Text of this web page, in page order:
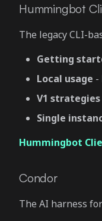
Hummingbot
The legacy CLI-
Getting
Local usage -
V1 strategies
Single
Hummingbot
Condor
The AI harness